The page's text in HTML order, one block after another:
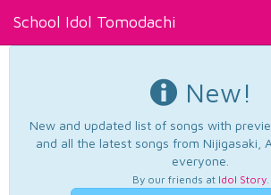
School Idol Tomodachi
New!
New and updated list of songs with
and all the latest songs from Nijigasaki,
everyone.
By our friends at Idol Story.